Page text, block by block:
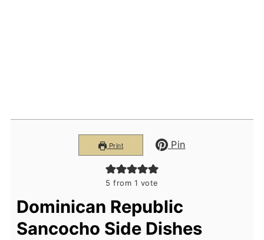
Print Pin
5 from 1 vote
Dominican Republic
Sancocho Side Dishes